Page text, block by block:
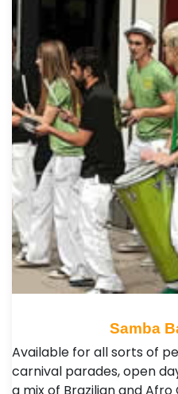
Samba
Available for all sorts of
carnival parades, open